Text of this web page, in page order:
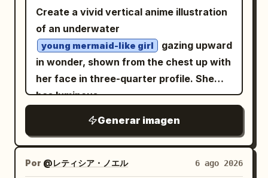
should feel like a polished Japanese
anime background painting, with crisp
sunlight, luminous greens, turquoise
water highlights, soft atmospheric
perspective, no text, no people, no
vehicles, no borders, and no watermark.
village surrounded by mountains and the
hidden playful detail of the lone white
goose in the flock.
trim, oversized buttons, two front
pockets, and a small white name tag
reading かっぱ . The hood is up and
shaped like a playful kappa face, with
big cartoon eyes, a yellow duck-like
beak, and a dark teal bow or leaf-like
crest on top. Add bright yellow rubber
gloves and matching yellow rain boots
with dark teal soles and button accents;
pose her with one leg slightly lifted for a
lively childlike stance. Use a soft pastel
Create a vivid vertical anime illustration
of an underwater
young mermaid-like girl
gazing upward
in wonder, shown from the chest up with
her face in three-quarter profile. She
has luminous
, long flowing twin braids and loose
starfish hair clip near one temple. Give
Generar imagen
Por @レティシア・ノエル 6 ago 2026